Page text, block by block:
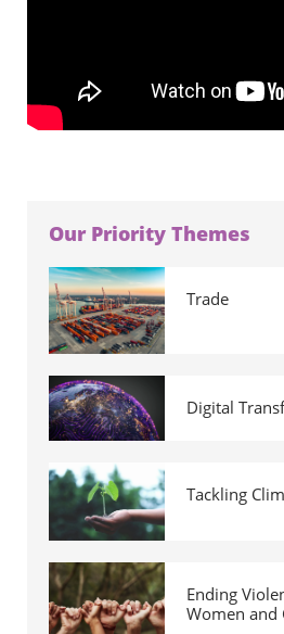
Our Priority Themes
Trade
Digital
Tackling
Ending
Women and